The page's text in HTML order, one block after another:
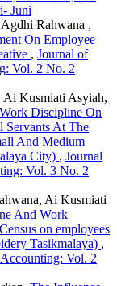
Juni
Rahwana ,
On Employee
, Journal of
Vol. 2 No. 2
Ai Kusmiati Asyiah,
Discipline On
Servants At The
And Medium
City) , Journal
Vol. 3 No. 2
Ai Kusmiati
And Work
on employees
Tasikmalaya) ,
Vol. 2